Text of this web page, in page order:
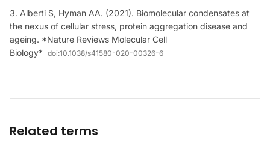
Alberti S, Hyman AA. (2021). Biomolecular condensates at
the nexus of cellular stress, protein aggregation disease and
ageing. *Nature Reviews Molecular Cell
Biology* doi:10.1038/s41580-020-00326-6
Related terms